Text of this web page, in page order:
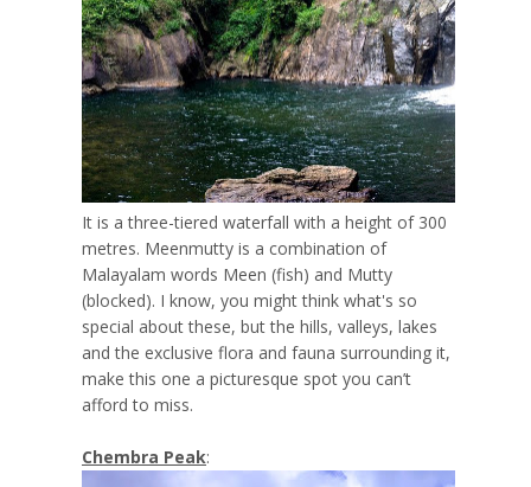
It is a three-tiered waterfall with a height of 300
metres. Meenmutty is a combination of
Malayalam words Meen (fish) and Mutty
(blocked). I know, you might think what's so
special about these, but the hills, valleys, lakes
and the exclusive flora and fauna surrounding it,
make this one a picturesque spot you can’t
afford to miss.
Chembra Peak: